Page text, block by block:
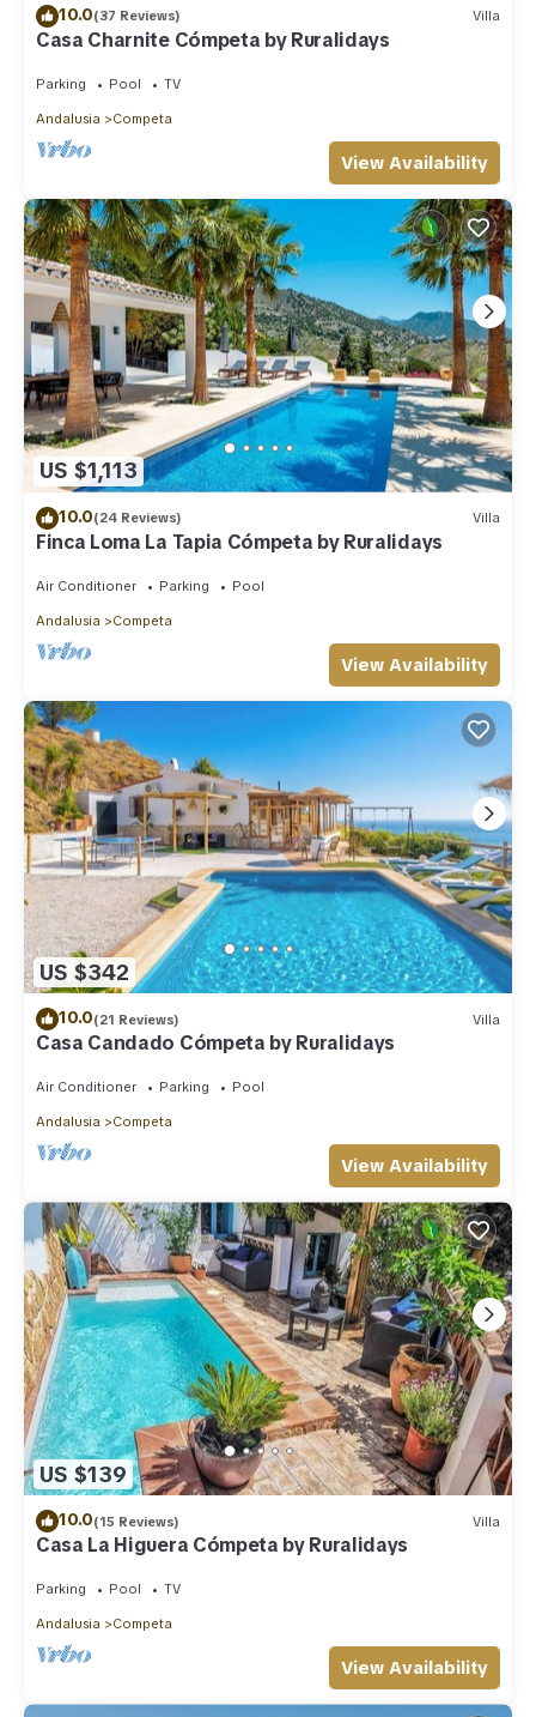
10.0(37 Reviews) Villa
Casa Charnite Cómpeta by Ruralidays
Parking Pool TV
Andalusia Competa
View Availability
US $1,113
10.0(24 Reviews) Villa
Finca Loma La Tapia Cómpeta by Ruralidays
Air Conditioner Parking Pool
Andalusia Competa
View Availability
US $342
10.0(21 Reviews) Villa
Casa Candado Cómpeta by Ruralidays
Air Conditioner Parking Pool
Andalusia Competa
View Availability
US $139
10.0(15 Reviews) Villa
Casa La Higuera Cómpeta by Ruralidays
Parking Pool TV
Andalusia Competa
View Availability